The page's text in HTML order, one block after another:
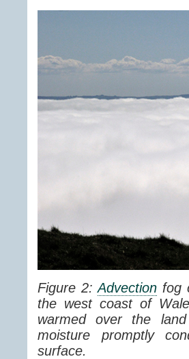
Figure 2:Advection fog
the west coast of
warmed over the
moisture promptly
surface.